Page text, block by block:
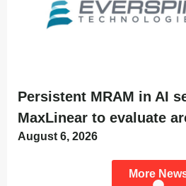
Persistent MRAM in AI
MaxLinear to evaluate
August 6, 2026
More